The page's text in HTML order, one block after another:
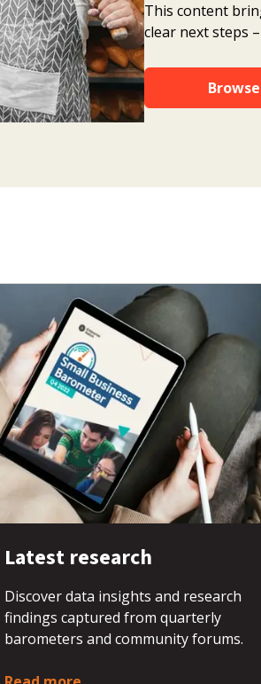
This content
clear next steps –
Latest research
Discover data insights and research
findings captured from quarterly
barometers and community forums.